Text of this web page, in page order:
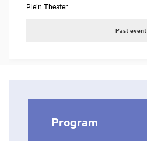
Plein Theater
Past event
Program